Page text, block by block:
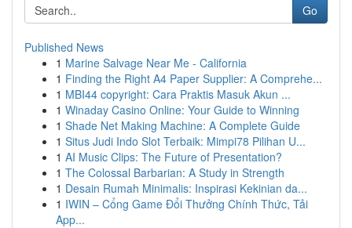
Go
Published News
1 Marine Salvage Near Me - California
1 Finding the Right A4 Paper Supplier: A Comprehe...
1 MBI44 copyright: Cara Praktis Masuk Akun ...
1 Winaday Casino Online: Your Guide to Winning
1 Shade Net Making Machine: A Complete Guide
1 Situs Judi Indo Slot Terbaik: Mimpi78 Pilihan U...
1 AI Music Clips: The Future of Presentation?
1 The Colossal Barbarian: A Study in Strength
1 Desain Rumah Minimalis: Inspirasi Kekinian da...
1 IWIN – Cổng Game Đổi Thưởng Chính Thức, Tải
App...